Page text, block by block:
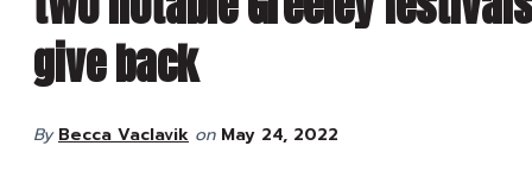
give back
By Becca Vaclavik on May 24, 2022